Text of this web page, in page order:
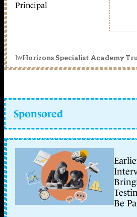
Principal
1wHorizons Specialist Academy
Sponsored
Be